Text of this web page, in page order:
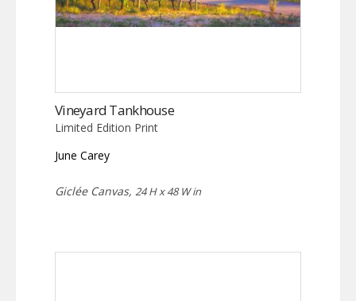
Vineyard Tankhouse
Limited Edition Print
June Carey
Giclée Canvas, 24 H x 48 W in